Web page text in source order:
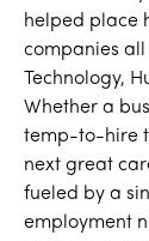
helped place
companies all
Technology,
Whether a
temp-to-hire
next great
fueled by a
employment